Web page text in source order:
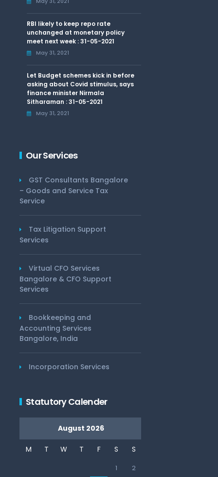
RBI likely to keep repo rate
unchanged at monetary policy
meet next week : 31-05-2021
May 31, 2021
Let Budget schemes kick in before
asking about Covid stimulus, says
finance minister Nirmala
Sitharaman : 31-05-2021
May 31, 2021
Our Services
GST Consultants Bangalore
– Goods and Service Tax
Service
Tax Litigation Support
Services
Virtual CFO Services
Bangalore & CFO Support
Services
Bookkeeping and
Accounting Services
Bangalore, India
Incorporation Services
Statutory Calender
August 2026
M T W T F S S
1 2